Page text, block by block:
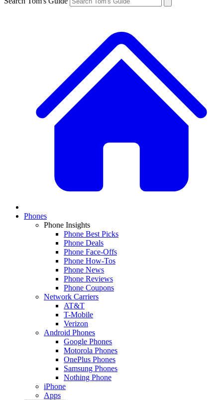
Phones
Phone Insights
Phone Best Picks
Phone Deals
Phone Face-Offs
Phone How-Tos
Phone News
Phone Reviews
Phone Coupons
Network Carriers
AT&T
T-Mobile
Verizon
Android Phones
Google Phones
Motorola Phones
OnePlus Phones
Samsung Phones
Nothing Phone
iPhone
Apps